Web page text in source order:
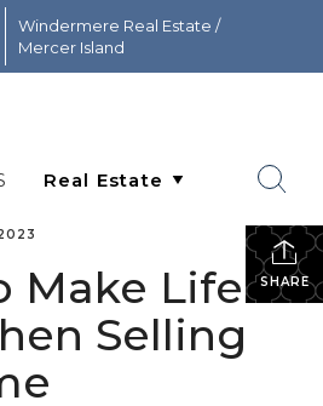
Windermere Real Estate /
Mercer Island
SHARE
Make Life
Selling